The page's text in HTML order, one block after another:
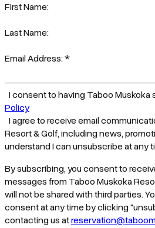
First Name:
Last Name:
Email Address:*
I consent to having Taboo Muskoka
Policy
I agree to receive email
Resort & Golf, including news,
understand I can unsubscribe at any
By subscribing, you consent to
messages from Taboo Muskoka
will not be shared with third parties.
consent at any time by clicking
contacting us at